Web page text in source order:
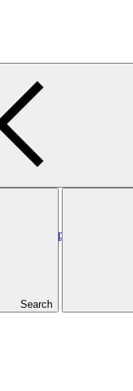
Search
Inclusive Development
Exploration